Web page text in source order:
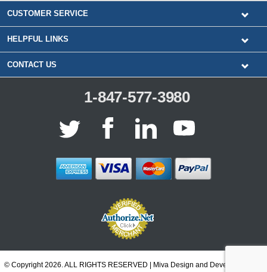
CUSTOMER SERVICE
HELPFUL LINKS
CONTACT US
1-847-577-3980
© Copyright 2026. ALL RIGHTS RESERVED | Miva Design and Development by